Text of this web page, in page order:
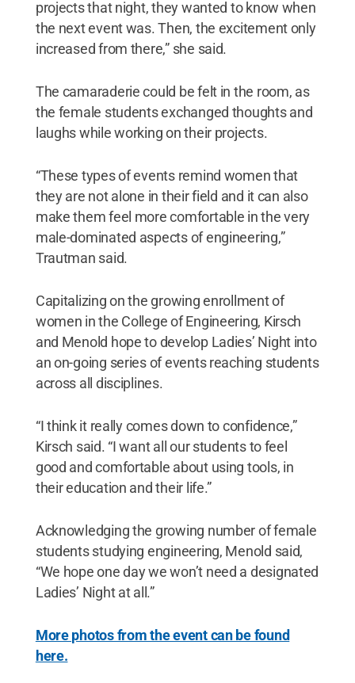
projects that night, they wanted to know when
the next event was. Then, the excitement only
increased from there,” she said.
The camaraderie could be felt in the room, as
the female students exchanged thoughts and
laughs while working on their projects.
“These types of events remind women that
they are not alone in their field and it can also
make them feel more comfortable in the very
male-dominated aspects of engineering,”
Trautman said.
Capitalizing on the growing enrollment of
women in the College of Engineering, Kirsch
and Menold hope to develop Ladies’ Night into
an on-going series of events reaching students
across all disciplines.
“I think it really comes down to confidence,”
Kirsch said. “I want all our students to feel
good and comfortable about using tools, in
their education and their life.”
Acknowledging the growing number of female
students studying engineering, Menold said,
“We hope one day we won’t need a designated
Ladies’ Night at all.”
More photos from the event can be found
here.